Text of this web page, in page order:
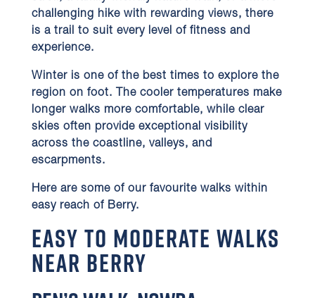
challenging hike with rewarding views, there
is a trail to suit every level of fitness and
experience.
Winter is one of the best times to explore the
region on foot. The cooler temperatures make
longer walks more comfortable, while clear
skies often provide exceptional visibility
across the coastline, valleys, and
escarpments.
Here are some of our favourite walks within
easy reach of Berry.
Easy to Moderate Walks
Near Berry